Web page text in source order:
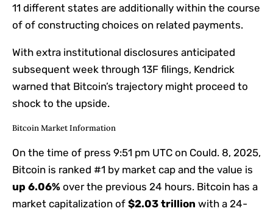
11 different states are additionally within the course
of of constructing choices on related payments.
With extra institutional disclosures anticipated
subsequent week through 13F filings, Kendrick
warned that Bitcoin’s trajectory might proceed to
shock to the upside.
Bitcoin Market Information
On the time of press 9:51 pm UTC on Could. 8, 2025,
Bitcoin is ranked #1 by market cap and the value is
up 6.06% over the previous 24 hours. Bitcoin has a
market capitalization of $2.03 trillion with a 24-